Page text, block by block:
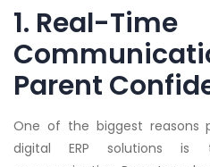
1. Real-Time
Parent
One of the biggest reasons
digital ERP solutions